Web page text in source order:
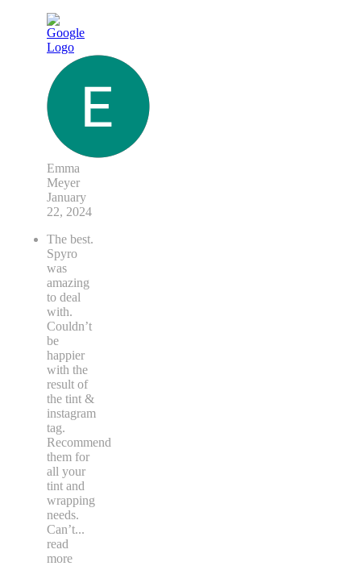
Emma
Meyer
January
22, 2024
The best.
Spyro
was
amazing
to deal
with.
Couldn’t
be
happier
with the
result of
the tint &
instagram
tag.
Recommend
them for
all your
tint and
wrapping
needs.
Can’t...
read
more